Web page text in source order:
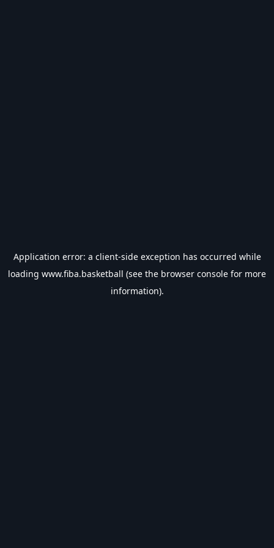
Application error: a client-side exception has occurred while
loading www.fiba.basketball (see the browser console for more
information).